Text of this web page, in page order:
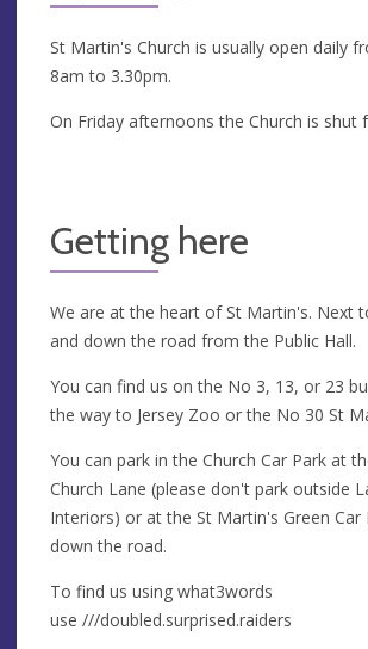
St Martin's Church is usually open daily
8am to 3.30pm.
On Friday afternoons the Church is shut
Getting here
We are at the heart of St Martin's. Next
and down the road from the Public Hall.
You can find us on the No 3, 13, or 23
the way to Jersey Zoo or the No 30 St
You can park in the Church Car Park at
Church Lane (please don't park outside
Interiors) or at the St Martin's Green Car
down the road.
To find us using what3words
use ///doubled.surprised.raiders